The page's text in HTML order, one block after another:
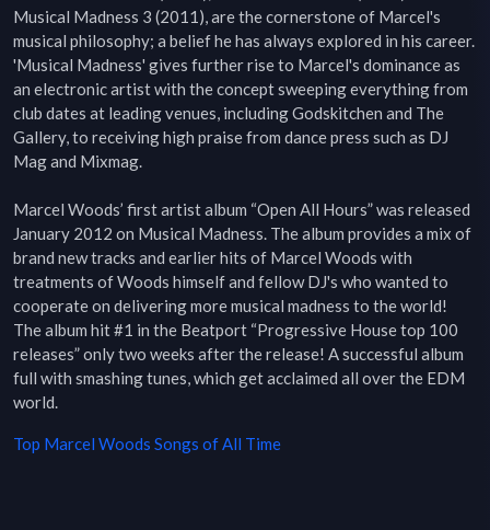
Musical Madness 3 (2011), are the cornerstone of Marcel's
musical philosophy; a belief he has always explored in his career.
'Musical Madness' gives further rise to Marcel's dominance as
an electronic artist with the concept sweeping everything from
club dates at leading venues, including Godskitchen and The
Gallery, to receiving high praise from dance press such as DJ
Mag and Mixmag.
Marcel Woods’ first artist album “Open All Hours” was released
January 2012 on Musical Madness. The album provides a mix of
brand new tracks and earlier hits of Marcel Woods with
treatments of Woods himself and fellow DJ's who wanted to
cooperate on delivering more musical madness to the world!
The album hit #1 in the Beatport “Progressive House top 100
releases” only two weeks after the release! A successful album
full with smashing tunes, which get acclaimed all over the EDM
world.
Top Marcel Woods Songs of All Time